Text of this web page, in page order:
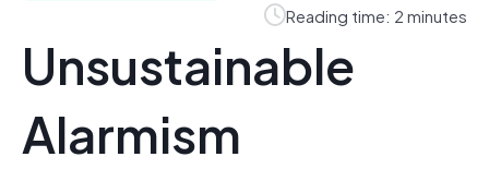
Reading time: 2 minutes
Unsustainable
Alarmism